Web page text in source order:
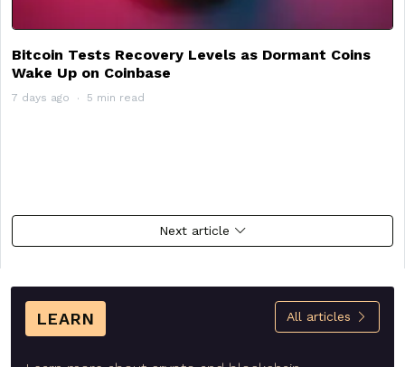
Bitcoin Tests Recovery Levels as Dormant Coins
Wake Up on Coinbase
7 days ago 5 min read
Next article
LEARN All articles